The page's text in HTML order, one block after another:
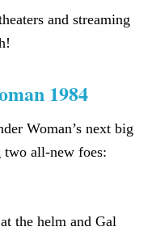
and streaming
1984
Woman’s next big
two all-new foes:
the helm and Gal